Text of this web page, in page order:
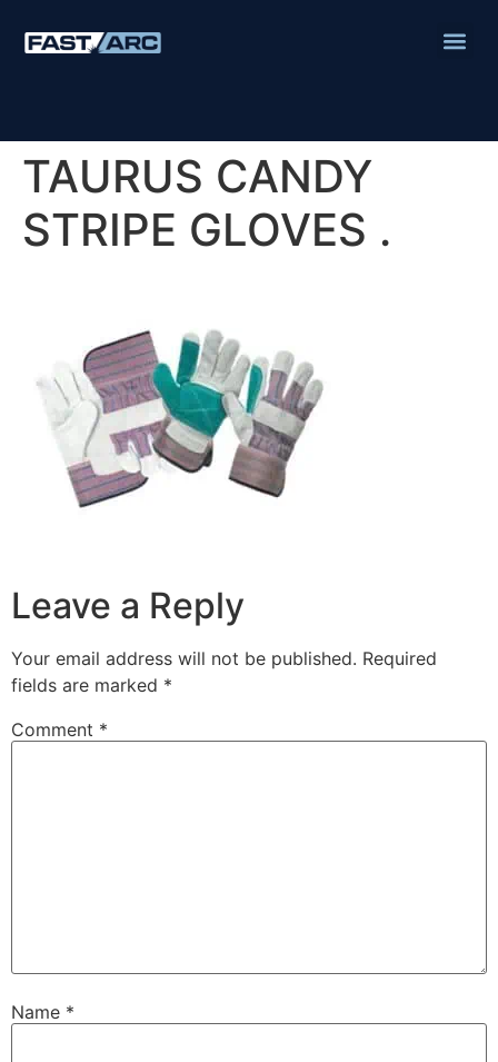
TAURUS CANDY
STRIPE GLOVES .
Leave a Reply
Your email address will not be published. Required
fields are marked *
Comment *
Name *